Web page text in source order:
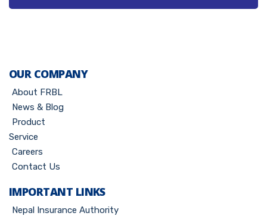
OUR COMPANY
About FRBL
News & Blog
Product
Service
Careers
Contact Us
IMPORTANT LINKS
Nepal Insurance Authority